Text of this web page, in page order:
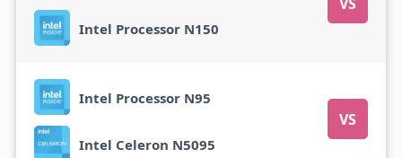
Intel Processor N150
Intel Processor N95
VS
Intel Celeron N5095